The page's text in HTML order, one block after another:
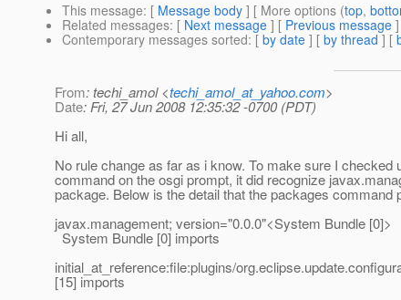
This message: [ Message body ] [ More options (top,
Related messages: [ Next message ] [ Previous message
Contemporary messages sorted: [ by date ] [ by thread ] [
From: techi_amol <techi_amol_at_yahoo.com>
Date: Fri, 27 Jun 2008 12:35:32 -0700 (PDT)
Hi all,
No rule change as far as i know. To make sure I checked
command on the osgi prompt, it did recognize
package. Below is the detail that the packages command
javax.management; version="0.0.0"<System Bundle [0]>
System Bundle [0] imports
initial_at_reference:file:plugins/org.
[15] imports